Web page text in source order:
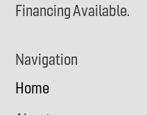
Financing Available.
Navigation
Home